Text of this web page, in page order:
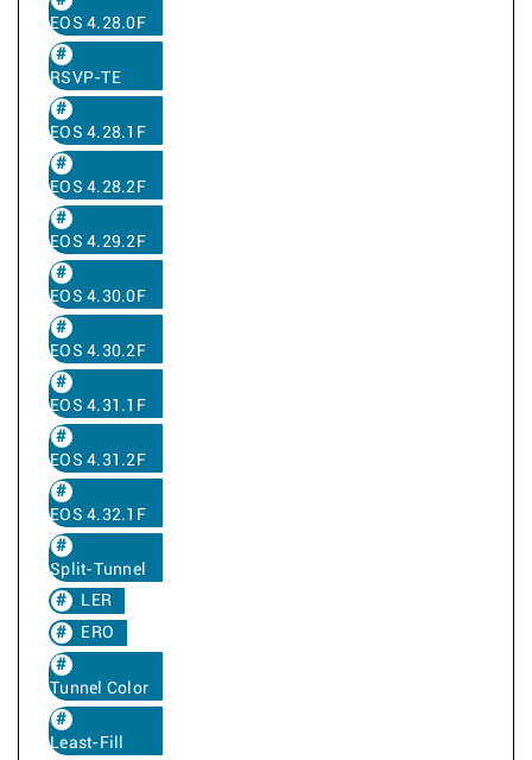
EOS 4.28.0F
RSVP-TE
EOS 4.28.1F
EOS 4.28.2F
EOS 4.29.2F
EOS 4.30.0F
EOS 4.30.2F
EOS 4.31.1F
EOS 4.31.2F
EOS 4.32.1F
Split-Tunnel
LER
ERO
Tunnel Color
Least-Fill